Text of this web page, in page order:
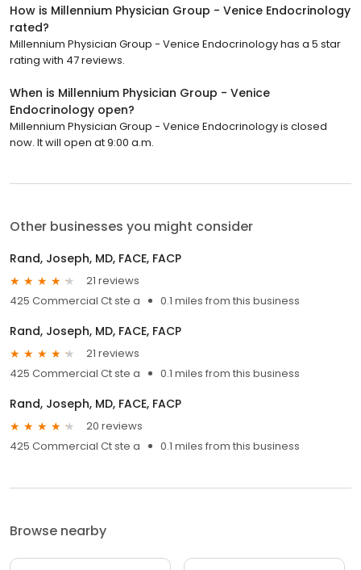
How is Millennium Physician Group - Venice Endocrinology
rated?
Millennium Physician Group - Venice Endocrinology has a 5 star
rating with 47 reviews.
When is Millennium Physician Group - Venice
Endocrinology open?
Millennium Physician Group - Venice Endocrinology is closed
now. It will open at 9:00 a.m.
Other businesses you might consider
Rand, Joseph, MD, FACE, FACP
21 reviews
425 Commercial Ct ste a
0.1 miles from this business
Rand, Joseph, MD, FACE, FACP
21 reviews
425 Commercial Ct ste a
0.1 miles from this business
Rand, Joseph, MD, FACE, FACP
20 reviews
425 Commercial Ct ste a
0.1 miles from this business
Browse nearby